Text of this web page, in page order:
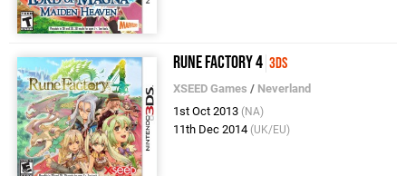
Rune Factory 4 3DS
XSEED Games / Neverland
1st Oct 2013 (NA)
11th Dec 2014 (UK/EU)